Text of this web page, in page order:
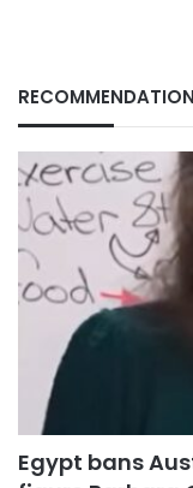
Egypt bans